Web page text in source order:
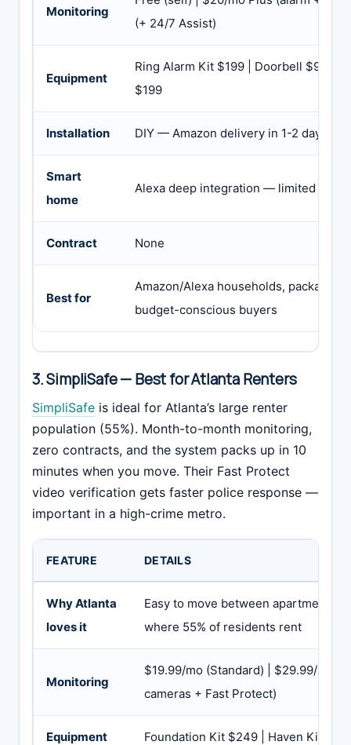
Monitoring
(+ 24/7 Assist)
Equipment
Ring Alarm Kit $199 | Doorbell $99-
$199
Installation DIY — Amazon delivery in 1-2 days
Smart
home
Alexa deep integration — limited
Contract None
Best for
Amazon/Alexa households, package
budget-conscious buyers
3. SimpliSafe — Best for Atlanta Renters
SimpliSafe is ideal for Atlanta’s large renter
population (55%). Month-to-month monitoring,
zero contracts, and the system packs up in 10
minutes when you move. Their Fast Protect
video verification gets faster police response —
important in a high-crime metro.
FEATURE DETAILS
Why Atlanta
loves it
Easy to move between apartments
where 55% of residents rent
Monitoring
$19.99/mo (Standard) | $29.99/mo
cameras + Fast Protect)
Equipment Foundation Kit $249 | Haven Kit